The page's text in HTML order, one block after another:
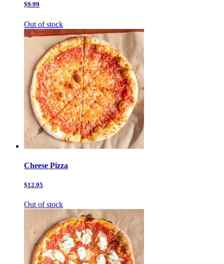
$9.99
Out of stock
Cheese Pizza
$12.95
Out of stock